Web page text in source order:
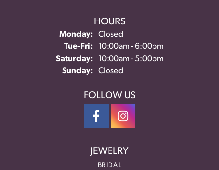
HOURS
Monday:
Closed
Tue-Fri:Tuesday - Friday:
10:00am - 6:00pm
Saturday:
10:00am - 5:00pm
Sunday:
Closed
FOLLOW US
JEWELRY
BRIDAL